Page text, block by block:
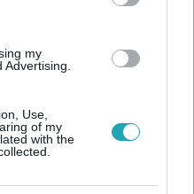
my
Use,
of my
with the